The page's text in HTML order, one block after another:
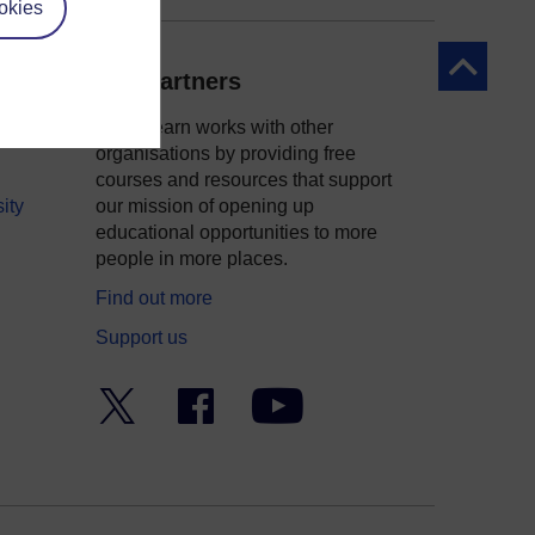
Back to
Our partners
OpenLearn works with other
organisations by providing free
courses and resources that support
our mission of opening up
educational opportunities to more
people in more places.
Find out more
Support us
Facebook YouTube